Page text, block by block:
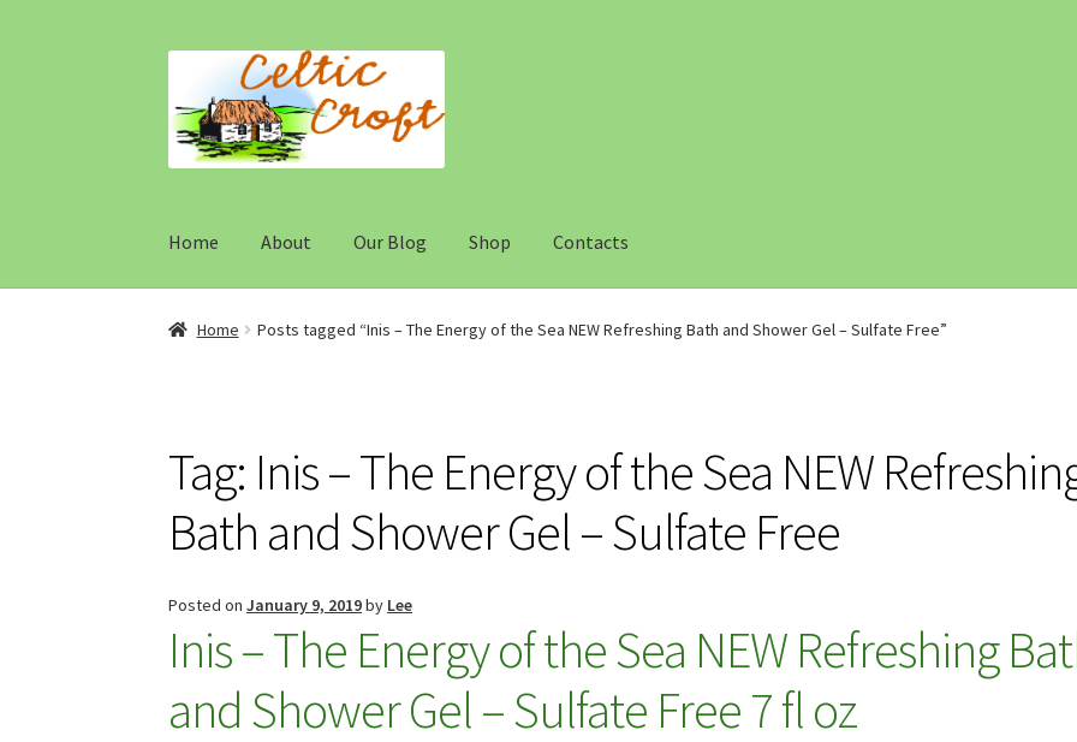
navigation
content
Home About Our Blog Shop Contacts
Home About 1 About 2 Blog Cart Cart Checkout Checkout Compare Compare Contacts 1 Contactst 2
Wishlist
Home Posts tagged “Inis – The Energy of the Sea NEW Refreshing Bath and Shower Gel – Sulfate Free”
Tag: Inis – The Energy of the Sea NEW
Bath and Shower Gel – Sulfate Free
Posted onJanuary 9, 2019by Lee
Inis – The Energy of the Sea NEW Refreshing
and Shower Gel – Sulfate Free 7 fl oz